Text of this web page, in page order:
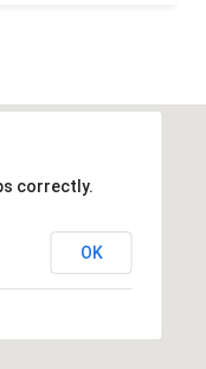
correctly.
OK